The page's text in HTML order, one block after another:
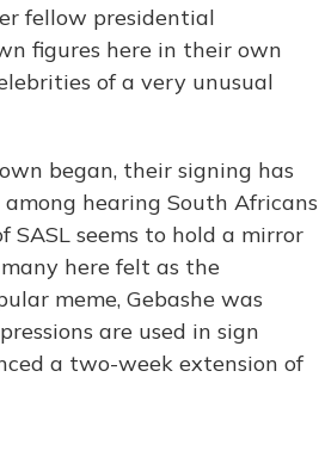
fellow presidential
figures here in their own
of a very unusual
began, their signing has
hearing South Africans
SASL seems to hold a mirror
here felt as the
meme, Gebashe was
are used in sign
a two-week extension of